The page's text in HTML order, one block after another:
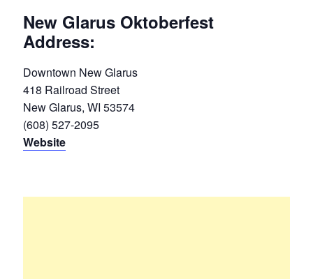
New Glarus Oktoberfest
Address:
Downtown New Glarus
418 Railroad Street
New Glarus, WI 53574
(608) 527-2095
Website